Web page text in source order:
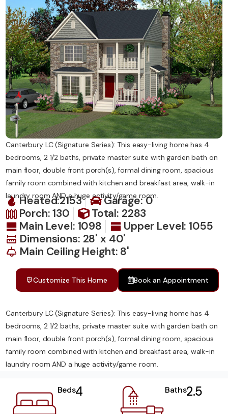
Canterbury LC (Signature Series): This easy-living home has 4
bedrooms, 2 1/2 baths, private master suite with garden bath on
main floor, double front porch(s), formal dining room, spacious
family room combined with kitchen and breakfast area, walk-in
laundry room AND a huge activity/game room.
Heated:2153
Garage: 0
Porch: 130
Total: 2283
Main Level: 1098
Upper Level: 1055
Dimensions: 28' x 40'
Main Ceiling Height: 8'
Customize This Home Book an Appointment
Canterbury LC (Signature Series): This easy-living home has 4
bedrooms, 2 1/2 baths, private master suite with garden bath on
main floor, double front porch(s), formal dining room, spacious
family room combined with kitchen and breakfast area, walk-in
laundry room AND a huge activity/game room.
Beds4 Baths2.5
Contact Us